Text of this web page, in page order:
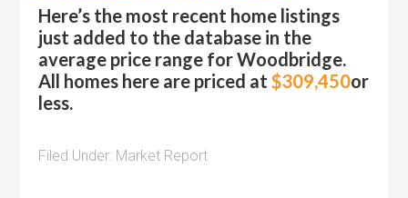
Here’s the most recent home listings
just added to the database in the
average price range for Woodbridge.
All homes here are priced at$309,450or
less.
Filed Under: Market Report